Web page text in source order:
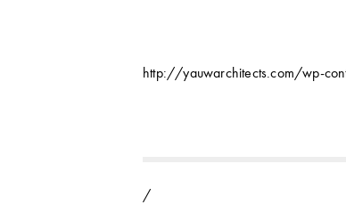
http://yauwarchitects.com/wp-
/